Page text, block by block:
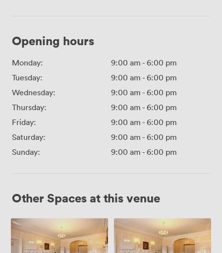
Opening hours
Monday: 9:00 am - 6:00 pm
Tuesday:
9:00 am - 6:00 pm
Wednesday:
9:00 am - 6:00 pm
Thursday:
9:00 am - 6:00 pm
Friday:
9:00 am - 6:00 pm
Saturday:
9:00 am - 6:00 pm
Sunday:
9:00 am - 6:00 pm
Other Spaces at this venue
Aslef
Stewart
Charnley